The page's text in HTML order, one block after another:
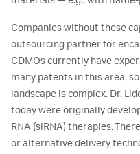
Companies without these
outsourcing partner for
CDMOs currently have
many patents in this area,
landscape is complex. Dr.
today were originally
RNA (siRNA) therapies.
or alternative delivery